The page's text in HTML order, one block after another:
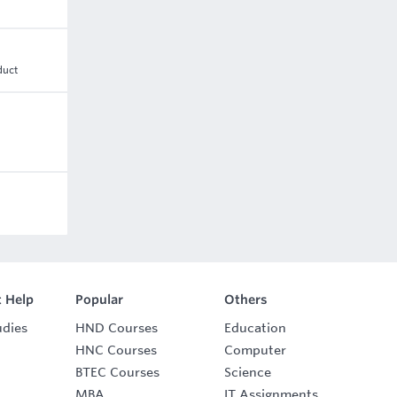
Help
Popular
HND Courses
HNC Courses
BTEC Courses
Others
Education
Computer
Science